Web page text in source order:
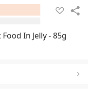
In Jelly - 85g